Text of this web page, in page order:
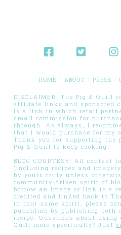
HOME ABOUT PRESS
DISCLAIMER: The Pig & Quill
affiliate links and sponsored
is a link in which retail
small commission for
through. As always, I
that I would purchase for my
Thank you for supporting the
Pig & Quill to keep cooking!
BLOG COURTESY: All content
(including recipes and
by yours truly unless
community-driven spirit of
borrow an image or link to a
credited and linked back to
In that same spirit, please
punchline by publishing both
recipe. Questions about using
Quill more specifically? Just